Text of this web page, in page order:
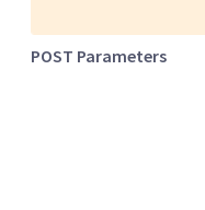
POST Parameters